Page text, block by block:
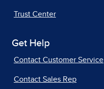
Trust Center
Get Help
Contact Customer Service
Contact Sales Rep